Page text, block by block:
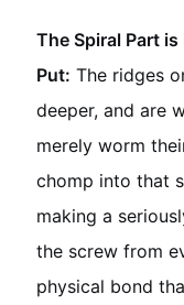
The Spiral Part
Put: The ridges
deeper, and are
merely worm
chomp into that
making a
the screw from
physical bond